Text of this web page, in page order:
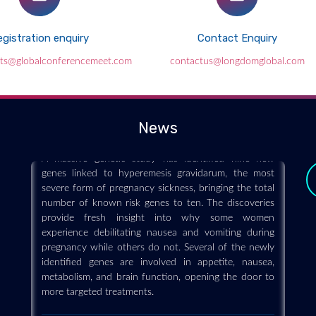
enquiry Contact Enquiry
contactus@longdomglobal.com
News
2026-07-23 - 2026-07
genes linked to hyperemesis gravidarum, the most
severe form of pregnancy sickness, bringing the total
number of known risk genes to ten. The discoveries
provide fresh insight into why some women
experience debilitating nausea and vomiting during
pregnancy while others do not. Several of the newly
identified genes are involved in appetite, nausea,
metabolism, and brain function, opening the door to
more targeted treatments.